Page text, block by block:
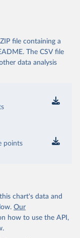
file containing a
The CSV file
data analysis
points
chart's data and
Our
how to use the API,